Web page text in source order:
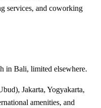
services, and coworking
in Bali, limited elsewhere.
Jakarta, Yogyakarta,
amenities, and